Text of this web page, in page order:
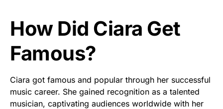
How Did Ciara Get
Famous?
Ciara got famous and popular through her successful
music career. She gained recognition as a talented
musician, captivating audiences worldwide with her